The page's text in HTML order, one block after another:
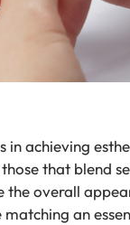
achieving
that blend
overall
an